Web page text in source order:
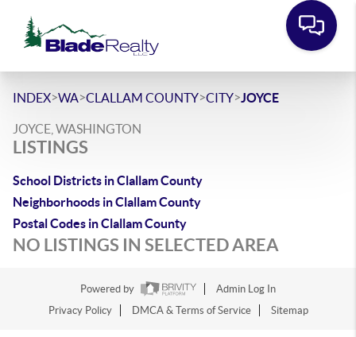
INDEX>WA>CLALLAM COUNTY>CITY>JOYCE
JOYCE, WASHINGTON
LISTINGS
School Districts in Clallam County
Neighborhoods in Clallam County
Postal Codes in Clallam County
NO LISTINGS IN SELECTED AREA
Powered by
Admin Log In
Privacy Policy
DMCA & Terms of Service Sitemap